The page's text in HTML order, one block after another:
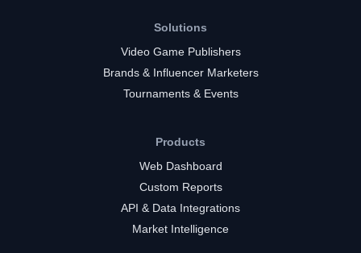
Solutions
Video Game Publishers
Brands & Influencer Marketers
Tournaments & Events
Products
Web Dashboard
Custom Reports
API & Data Integrations
Market Intelligence